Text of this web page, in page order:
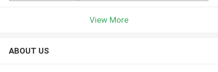
View More
ABOUT US